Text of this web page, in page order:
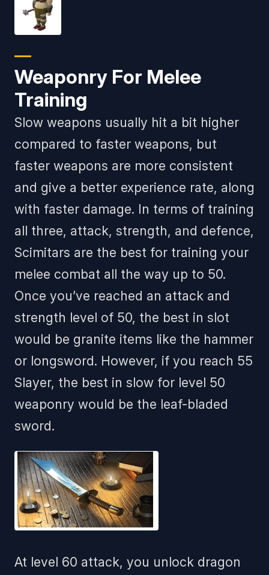
Weaponry For Melee
Training
Slow weapons usually hit a bit higher
compared to faster weapons, but
faster weapons are more consistent
and give a better experience rate, along
with faster damage. In terms of training
all three, attack, strength, and defence,
Scimitars are the best for training your
melee combat all the way up to 50.
Once you’ve reached an attack and
strength level of 50, the best in slot
would be granite items like the hammer
or longsword. However, if you reach 55
Slayer, the best in slow for level 50
weaponry would be the leaf-bladed
sword.
At level 60 attack, you unlock dragon